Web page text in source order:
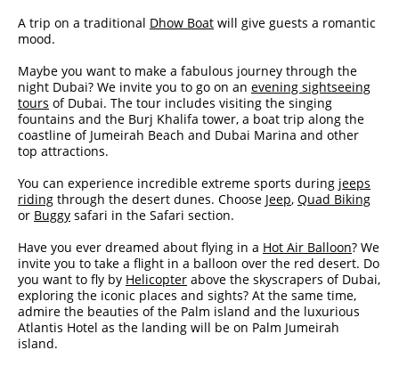
A trip on a traditional Dhow Boat will give guests a romantic
mood.
Maybe you want to make a fabulous journey through the
night Dubai? We invite you to go on an evening sightseeing
tours of Dubai. The tour includes visiting the singing
fountains and the Burj Khalifa tower, a boat trip along the
coastline of Jumeirah Beach and Dubai Marina and other
top attractions.
You can experience incredible extreme sports during jeeps
riding through the desert dunes. Choose Jeep, Quad Biking
or Buggy safari in the Safari section.
Have you ever dreamed about flying in a Hot Air Balloon? We
invite you to take a flight in a balloon over the red desert. Do
you want to fly by Helicopter above the skyscrapers of Dubai,
exploring the iconic places and sights? At the same time,
admire the beauties of the Palm island and the luxurious
Atlantis Hotel as the landing will be on Palm Jumeirah
island.